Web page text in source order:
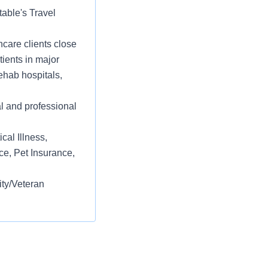
Travel
clients close
in major
hospitals,
and professional
Illness,
Pet Insurance,
Veteran